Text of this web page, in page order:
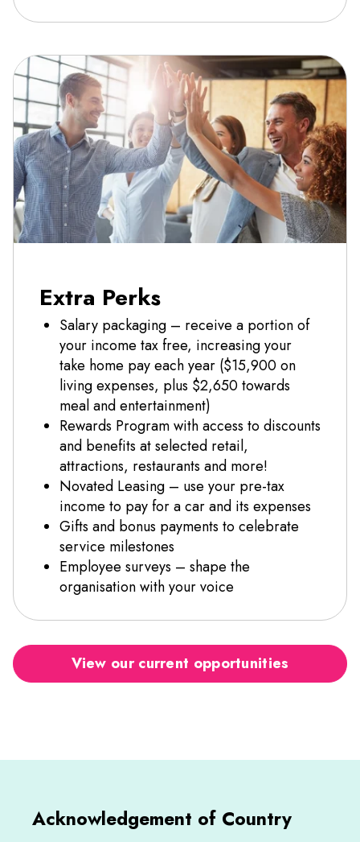
Extra Perks
Salary packaging – receive a portion of
your income tax free, increasing your
take home pay each year ($15,900 on
living expenses, plus $2,650 towards
meal and entertainment)
Rewards Program with access to discounts
and benefits at selected retail,
attractions, restaurants and more!
Novated Leasing – use your pre-tax
income to pay for a car and its expenses
Gifts and bonus payments to celebrate
service milestones
Employee surveys – shape the
organisation with your voice
View our current opportunities
Acknowledgement of Country